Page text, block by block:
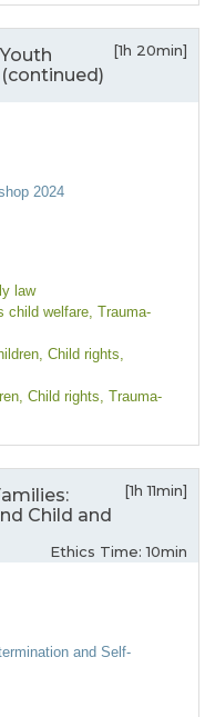
[1h 20min]
2024
law
child welfare, Trauma-
, Child rights,
, Child rights, Trauma-
Child and
[1h 11min]
Ethics Time: 10min
and Self-